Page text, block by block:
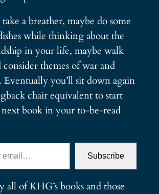
a breather, maybe do some
while thinking about the
in your life, maybe walk
themes of war and
Eventually you’ll sit down again
chair equivalent to start
book in your to-be-read
Subscribe
all of KHG’s books and those